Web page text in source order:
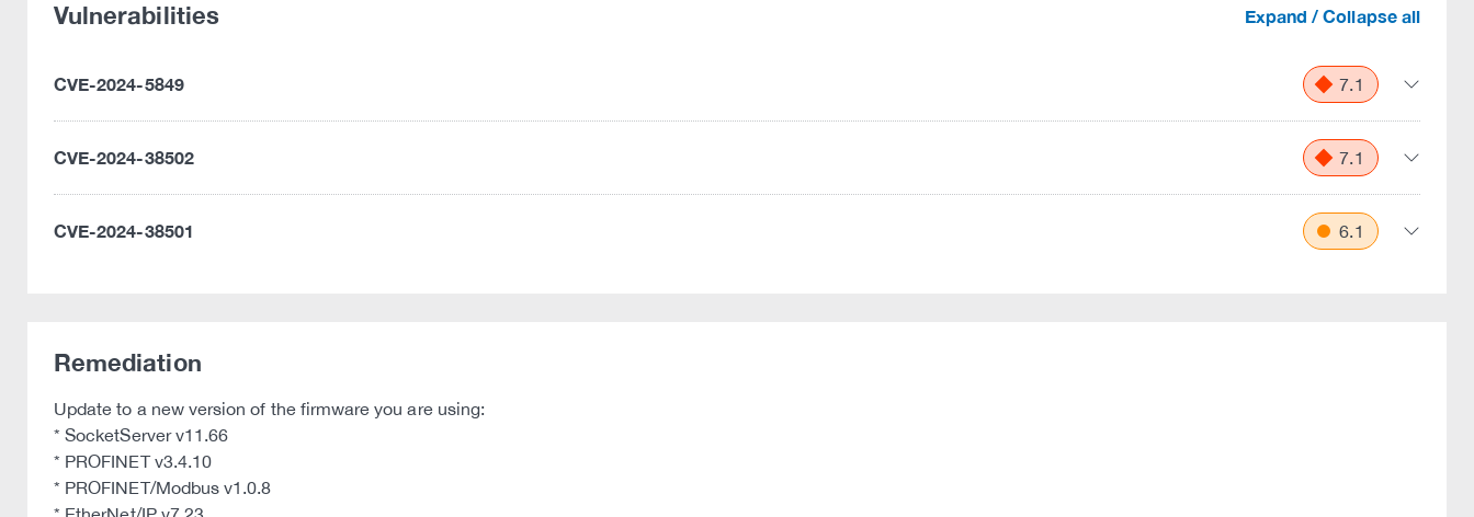
Vulnerabilities Expand / Collapse all
CVE-2024-5849 7.1
CVE-2024-38502 7.1
CVE-2024-38501 6.1
Remediation
Update to a new version of the firmware you are using:
* SocketServer v11.66
* PROFINET v3.4.10
* PROFINET/Modbus v1.0.8